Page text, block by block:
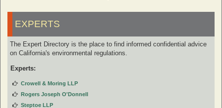
EXPERTS
The Expert Directory is the place to find informed confidential advice
on California's environmental regulations.
Experts:
Crowell & Moring LLP
Rogers Joseph O'Donnell
Steptoe LLP